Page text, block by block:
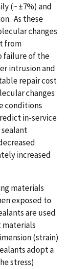
(~ ±7%) and
As these
changes
from
failure of the
intrusion and
repair cost
changes
conditions
in-service
increased
materials
exposed to
are used
materials
(strain)
adopt a
stress)